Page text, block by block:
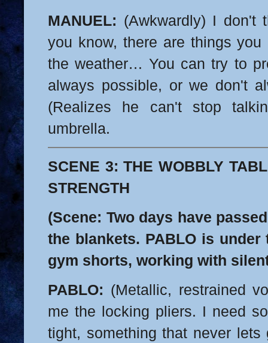
MANUEL: (Awkwardly) I don't
you know, there are things
the weather… You can try to
always possible, or we don't
(Realizes he can't stop
umbrella.
SCENE 3: THE WOBBLY
STRENGTH
(Scene: Two days have
the blankets. PABLO is under
gym shorts, working with
PABLO: (Metallic, restrained
me the locking pliers. I need
tight, something that never lets